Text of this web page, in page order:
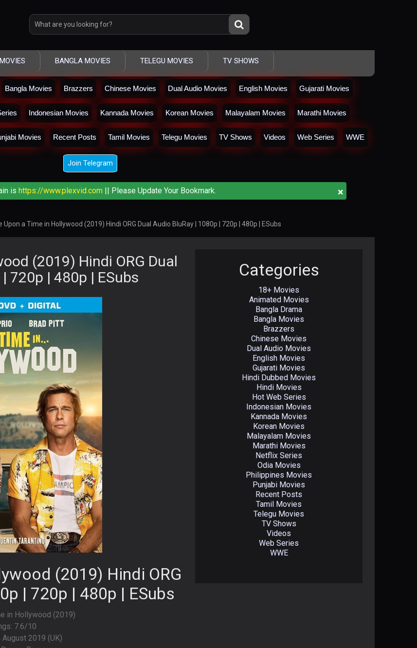
BANGLA MOVIES TELEGU MOVIES TV SHOWS
Bangla Movies Brazzers Chinese Movies Dual Audio Movies English Movies Gujarati Movies
Indonesian Movies Kannada Movies Korean Movies Malayalam Movies Marathi Movies
Movies Recent Posts Tamil Movies Telegu Movies TV Shows Videos Web Series WWE
Join Telegram
×
is https://www.plexvid.com|| Please Update Your Bookmark.
Upon a Time in Hollywood (2019) Hindi ORG Dual Audio BluRay | 1080p | 720p | 480p | ESubs
(2019) Hindi ORG Dual
720p | 480p | ESubs
(2019) Hindi ORG
| 720p | 480p | ESubs
in Hollywood (2019)
7.6/10
2019 (UK)
Categories
18+ Movies
Animated Movies
Bangla Drama
Bangla Movies
Brazzers
Chinese Movies
Dual Audio Movies
English Movies
Gujarati Movies
Hindi Dubbed Movies
Hindi Movies
Hot Web Series
Indonesian Movies
Kannada Movies
Korean Movies
Malayalam Movies
Marathi Movies
Netflix Series
Odia Movies
Philippines Movies
Punjabi Movies
Recent Posts
Tamil Movies
Telegu Movies
TV Shows
Videos
Web Series
WWE